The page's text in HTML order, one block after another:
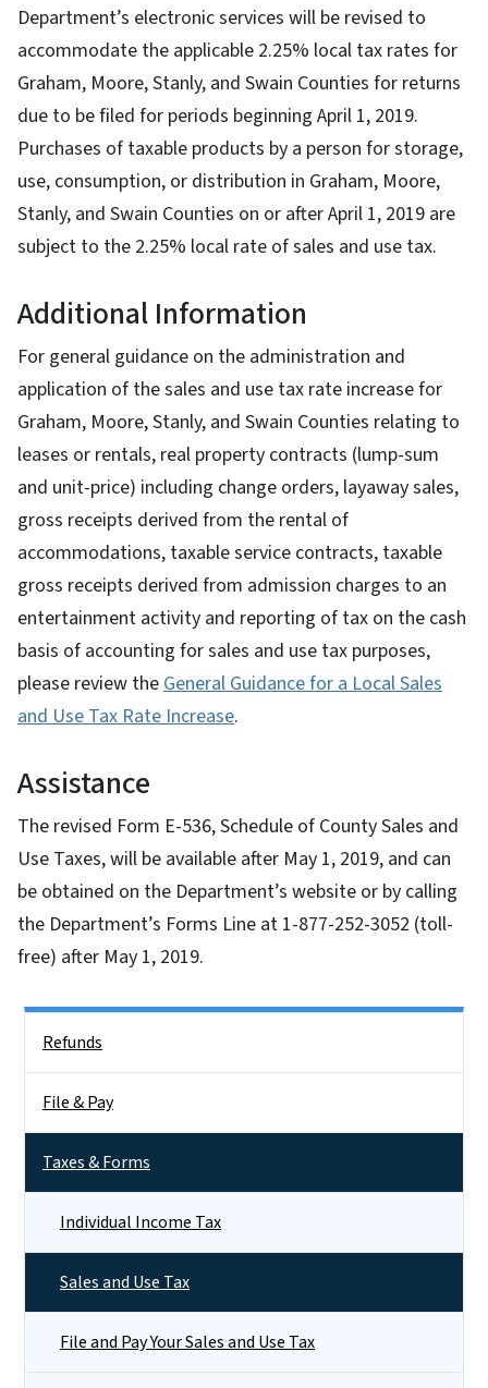
Department’s electronic services will be revised to
accommodate the applicable 2.25% local tax rates for
Graham, Moore, Stanly, and Swain Counties for returns
due to be filed for periods beginning April 1, 2019.
Purchases of taxable products by a person for storage,
use, consumption, or distribution in Graham, Moore,
Stanly, and Swain Counties on or after April 1, 2019 are
subject to the 2.25% local rate of sales and use tax.
Additional Information
For general guidance on the administration and
application of the sales and use tax rate increase for
Graham, Moore, Stanly, and Swain Counties relating to
leases or rentals, real property contracts (lump-sum
and unit-price) including change orders, layaway sales,
gross receipts derived from the rental of
accommodations, taxable service contracts, taxable
gross receipts derived from admission charges to an
entertainment activity and reporting of tax on the cash
basis of accounting for sales and use tax purposes,
please review the General Guidance for a Local Sales
and Use Tax Rate Increase.
Assistance
The revised Form E-536, Schedule of County Sales and
Use Taxes, will be available after May 1, 2019, and can
be obtained on the Department’s website or by calling
the Department’s Forms Line at 1-877-252-3052 (toll-
free) after May 1, 2019.
Refunds
File & Pay
Taxes & Forms
Individual Income Tax
Sales and Use Tax
File and Pay Your Sales and Use Tax